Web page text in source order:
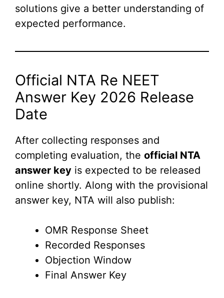
solutions give a better understanding of
expected performance.
Official NTA Re NEET
Answer Key 2026 Release
Date
After collecting responses and
completing evaluation, the official NTA
answer key is expected to be released
online shortly. Along with the provisional
answer key, NTA will also publish:
OMR Response Sheet
Recorded Responses
Objection Window
Final Answer Key